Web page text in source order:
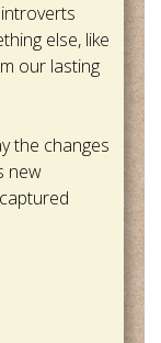
else, like
our lasting
the changes
new